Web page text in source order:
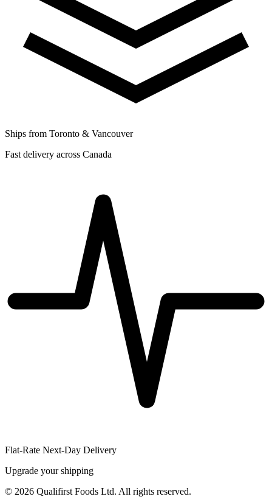
Ships from Toronto & Vancouver
Fast delivery across Canada
Flat-Rate Next-Day Delivery
Upgrade your shipping
© 2026 Qualifirst Foods Ltd. All rights reserved.